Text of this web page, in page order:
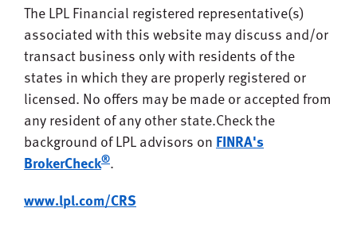
The LPL Financial registered representative(s)
associated with this website may discuss and/or
transact business only with residents of the
states in which they are properly registered or
licensed. No offers may be made or accepted from
any resident of any other state.Check the
background of LPL advisors on FINRA's
BrokerCheck®.
www.lpl.com/CRS